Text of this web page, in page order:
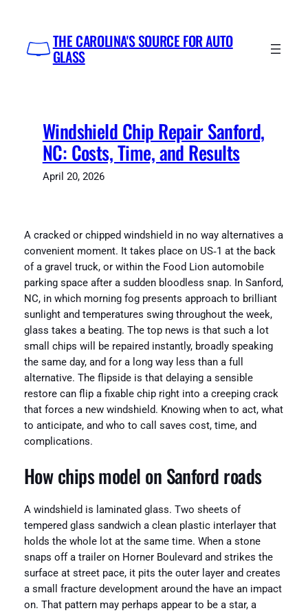
content
THE CAROLINA'S SOURCE FOR AUTO
GLASS
Windshield Chip Repair Sanford,
NC: Costs, Time, and Results
April 20, 2026
A cracked or chipped windshield in no way alternatives a
convenient moment. It takes place on US‑1 at the back
of a gravel truck, or within the Food Lion automobile
parking space after a sudden bloodless snap. In Sanford,
NC, in which morning fog presents approach to brilliant
sunlight and temperatures swing throughout the week,
glass takes a beating. The top news is that such a lot
small chips will be repaired instantly, broadly speaking
the same day, and for a long way less than a full
alternative. The flipside is that delaying a sensible
restore can flip a fixable chip right into a creeping crack
that forces a new windshield. Knowing when to act, what
to anticipate, and who to call saves cost, time, and
complications.
How chips model on Sanford roads
A windshield is laminated glass. Two sheets of
tempered glass sandwich a clean plastic interlayer that
holds the whole lot at the same time. When a stone
snaps off a trailer on Horner Boulevard and strikes the
surface at street pace, it pits the outer layer and creates
a small fracture development around the have an impact
on. That pattern may perhaps appear to be a star, a